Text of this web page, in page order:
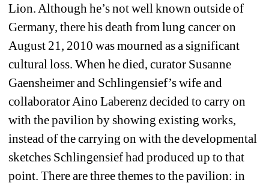
Lion. Although he’s not well known outside of
Germany, there his death from lung cancer on
August 21, 2010 was mourned as a significant
cultural loss. When he died, curator Susanne
Gaensheimer and Schlingensief’s wife and
collaborator Aino Laberenz decided to carry on
with the pavilion by showing existing works,
instead of the carrying on with the developmental
sketches Schlingensief had produced up to that
point. There are three themes to the pavilion: in